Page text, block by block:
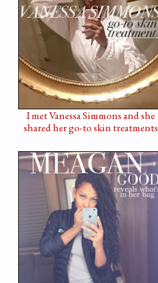
I met Vanessa Simmons and she
shared her go-to skin treatments